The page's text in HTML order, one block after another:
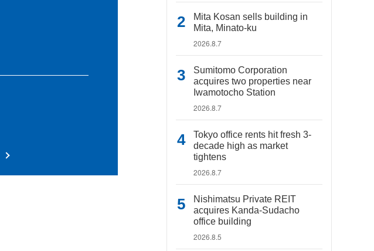
Mita Kosan sells building in
Mita, Minato-ku
2026.8.7
Sumitomo Corporation
acquires two properties near
Iwamotocho Station
2026.8.7
Tokyo office rents hit fresh 3-
decade high as market
tightens
2026.8.7
Nishimatsu Private REIT
acquires Kanda-Sudacho
office building
2026.8.5